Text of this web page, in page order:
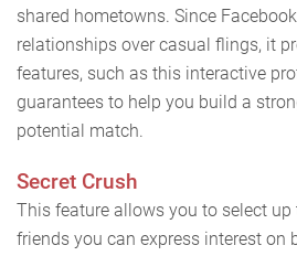
shared hometowns. Since
relationships over casual flings, it
features, such as this interactive
guarantees to help you build a
potential match.
Secret Crush
This feature allows you to select up
friends you can express interest on